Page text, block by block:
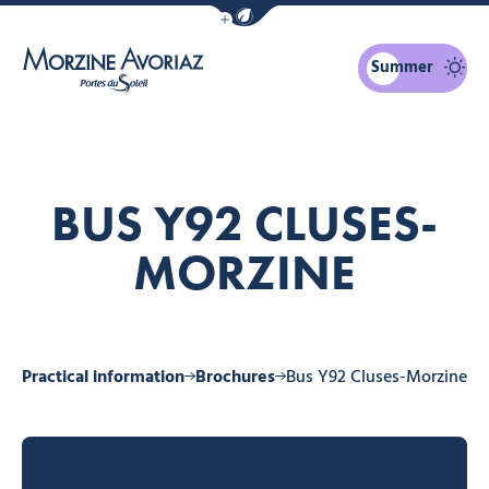
Show / Hide eco mode navigation bar
Summer
BUS Y92 CLUSES-
MORZINE
Practical information Brochures Bus Y92 Cluses-Morzine